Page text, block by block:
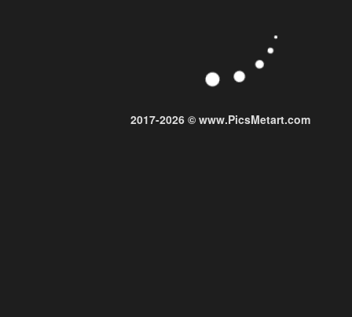
2017-2026 © www.PicsMetart.com